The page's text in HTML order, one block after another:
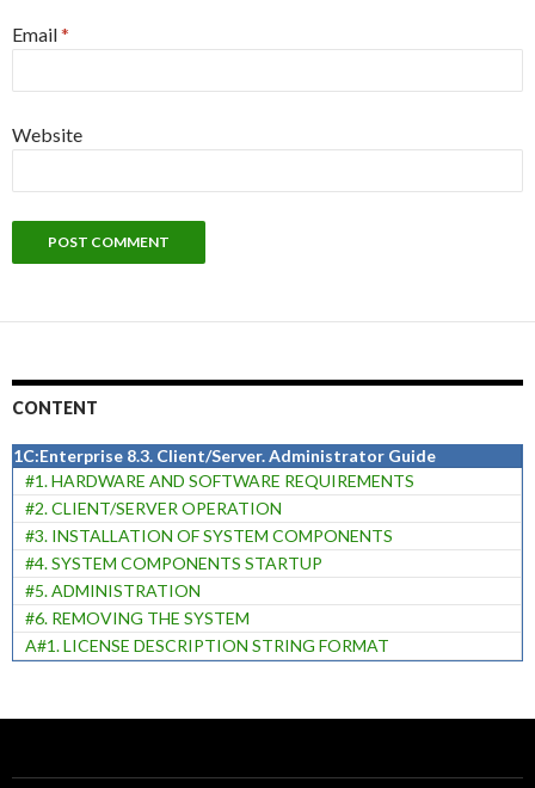
Email*
Website
CONTENT
1C:Enterprise 8.3. Client/Server. Administrator Guide
#1. HARDWARE AND SOFTWARE REQUIREMENTS
#2. CLIENT/SERVER OPERATION
#3. INSTALLATION OF SYSTEM COMPONENTS
#4. SYSTEM COMPONENTS STARTUP
#5. ADMINISTRATION
#6. REMOVING THE SYSTEM
A#1. LICENSE DESCRIPTION STRING FORMAT